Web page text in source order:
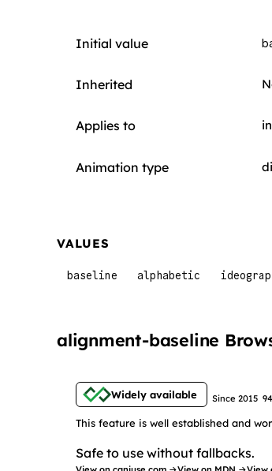
Initial value
Inherited
Applies to
Animation type
VALUES
baseline alphabetic
alignment-baseline
Widely available Since 2015
This feature is well established and
Safe to use without fallbacks.